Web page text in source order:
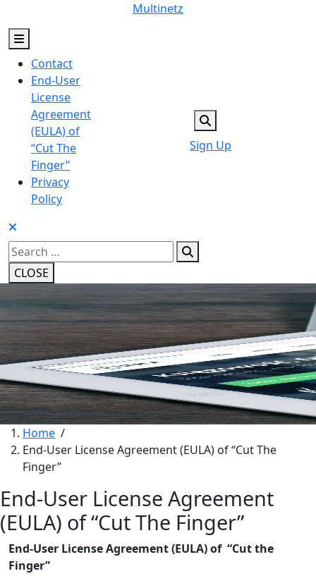
to
content
Multinetz
Contact
End-User
License
Agreement
(EULA) of
“Cut The
Finger”
Privacy
Policy
Sign Up
Search
for:
CLOSE
Home /
End-User License Agreement (EULA) of “Cut The
Finger”
End-User License Agreement
(EULA) of “Cut The Finger”
End-User License Agreement (EULA) of “Cut the
Finger”